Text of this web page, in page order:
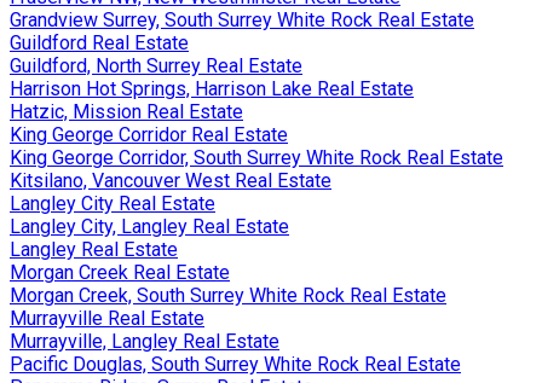
Grandview Surrey, South Surrey White Rock Real Estate
Guildford Real Estate
Guildford, North Surrey Real Estate
Harrison Hot Springs, Harrison Lake Real Estate
Hatzic, Mission Real Estate
King George Corridor Real Estate
King George Corridor, South Surrey White Rock Real Estate
Kitsilano, Vancouver West Real Estate
Langley City Real Estate
Langley City, Langley Real Estate
Langley Real Estate
Morgan Creek Real Estate
Morgan Creek, South Surrey White Rock Real Estate
Murrayville Real Estate
Murrayville, Langley Real Estate
Pacific Douglas, South Surrey White Rock Real Estate